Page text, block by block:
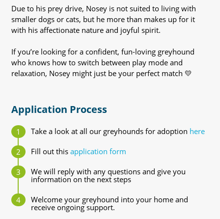
Due to his prey drive, Nosey is not suited to living with
smaller dogs or cats, but he more than makes up for it
with his affectionate nature and joyful spirit.
If you’re looking for a confident, fun-loving greyhound
who knows how to switch between play mode and
relaxation, Nosey might just be your perfect match 💛
Application Process
Take a look at all our greyhounds for adoption here
Fill out this application form
We will reply with any questions and give you
information on the next steps
Welcome your greyhound into your home and
receive ongoing support.